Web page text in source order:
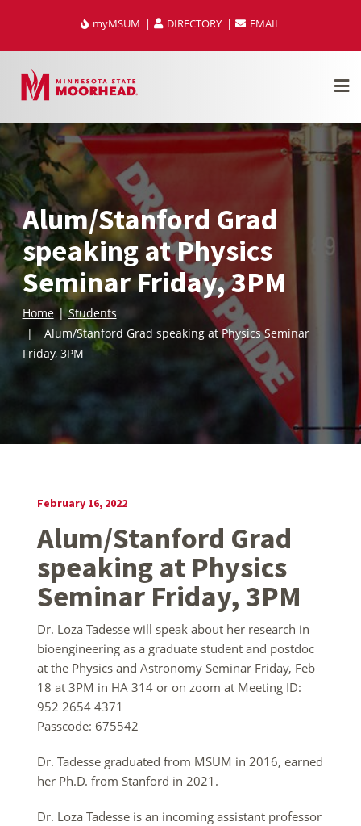
content
myMSUM DIRECTORY EMAIL
Alum/Stanford Grad
speaking at Physics
Seminar Friday, 3PM
Home
Students
Alum/Stanford Grad speaking at Physics Seminar
Friday, 3PM
February 16, 2022
Alum/Stanford Grad
speaking at Physics
Seminar Friday, 3PM
Dr. Loza Tadesse will speak about her research in
bioengineering as a graduate student and postdoc
at the Physics and Astronomy Seminar Friday, Feb
18 at 3PM in HA 314 or on zoom at Meeting ID:
952 2654 4371
Passcode: 675542
Dr. Tadesse graduated from MSUM in 2016, earned
her Ph.D. from Stanford in 2021.
Dr. Loza Tadesse is an incoming assistant professor